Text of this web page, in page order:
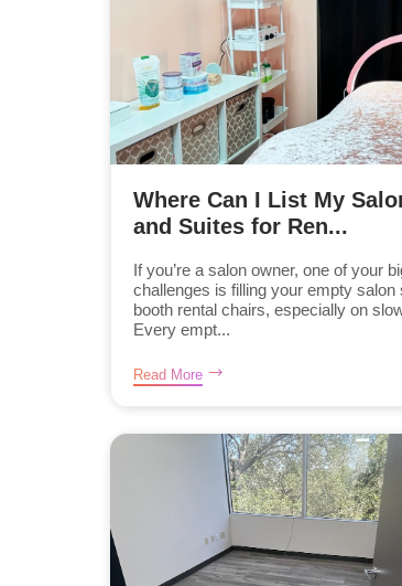
Where Can I List My
and Suites for Ren...
If you’re a salon owner, one of your
challenges is filling your empty salon
booth rental chairs, especially on
Every empt...
Read More